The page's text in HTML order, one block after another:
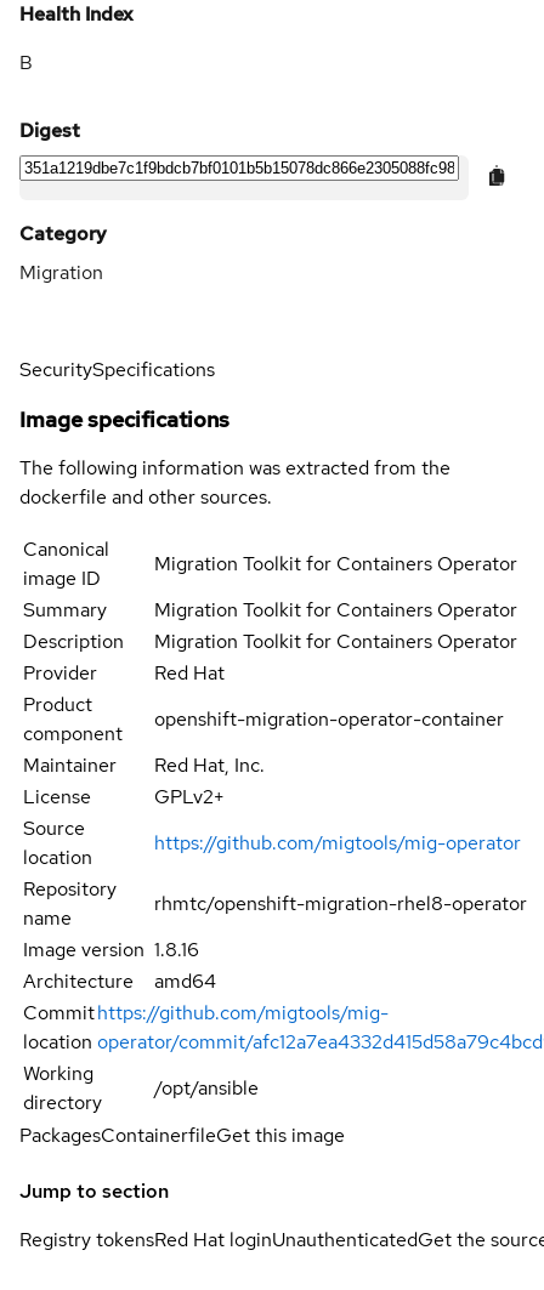
Health Index
B
Digest
Category
Migration
SecuritySpecifications
Image specifications
The following information was extracted from the
dockerfile and other sources.
Canonical
image ID
Migration Toolkit for Containers Operator
Summary
Migration Toolkit for Containers Operator
Description
Migration Toolkit for Containers Operator
Provider
Red Hat
Product
component
openshift-migration-operator-container
Maintainer
Red Hat, Inc.
License
GPLv2+
Source
location
https://github.com/migtools/mig-operator
Repository
name
rhmtc/openshift-migration-rhel8-operator
Image version 1.8.16
Architecture
amd64
Commit
location
https://github.com/migtools/mig-
operator/commit/
Working
directory
/opt/ansible
PackagesContainerfileGet this image
Jump to section
Registry tokensRed Hat loginUnauthenticatedGet the